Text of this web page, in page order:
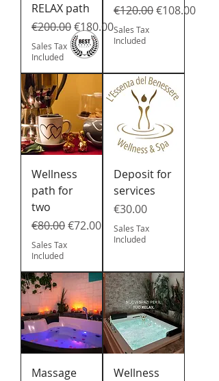
RELAX path
Regular Price
€200.00Sale Price
€180.00
Sales Tax
Included
Regular Price
€120.00Sale Price
€108.00
Sales Tax
Included
Wellness
path for
two
Regular Price
€80.00Sale Price
€72.00
Sales Tax
Included
Deposit for
services
Price
€30.00
Sales Tax
Included
Massage
Wellness